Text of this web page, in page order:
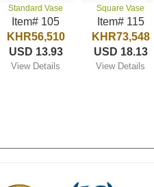
Standard Vase
Item# 105
KHR56,510
USD 13.93
View Details
Square Vase
Item# 115
KHR73,548
USD 18.13
View Details